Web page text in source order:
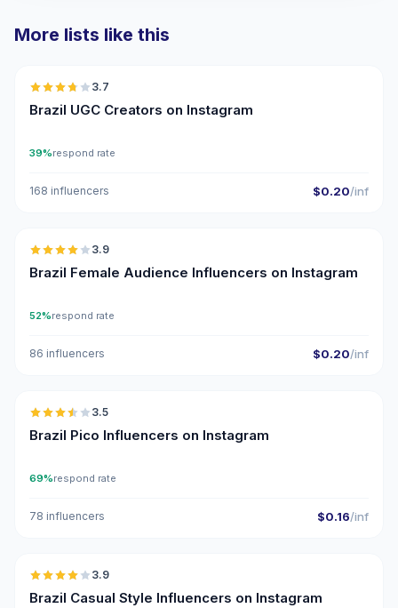
More lists like this
3.7
Brazil UGC Creators on Instagram
39%respond rate
168 influencers $0.20/inf
🇧🇷
3.9
Brazil Female Audience Influencers on Instagram
52%respond rate
86 influencers $0.20/inf
🇧🇷
3.5
Brazil Pico Influencers on Instagram
69%respond rate
78 influencers $0.16/inf
🇧🇷
3.9
Brazil Casual Style Influencers on Instagram